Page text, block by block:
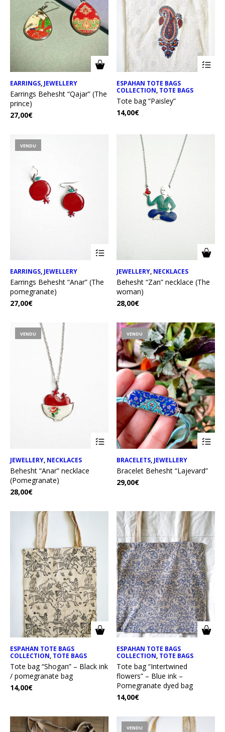
EARRINGS, JEWELLERY
Earrings Behesht “Qajar” (The
prince)
27,00€
ESPAHAN TOTE BAGS
COLLECTION, TOTE BAGS
Tote bag “Paisley”
14,00€
VENDU
EARRINGS, JEWELLERY
Earrings Behesht “Anar” (The
pomegranate)
27,00€
JEWELLERY, NECKLACES
Behesht “Zan” necklace (The
woman)
28,00€
VENDU
JEWELLERY, NECKLACES
Behesht “Anar” necklace
(Pomegranate)
28,00€
VENDU
BRACELETS, JEWELLERY
Bracelet Behesht “Lajevard”
29,00€
ESPAHAN TOTE BAGS
COLLECTION, TOTE BAGS
Tote bag “Shogan” – Black ink
/ pomegranate bag
14,00€
ESPAHAN TOTE BAGS
COLLECTION, TOTE BAGS
Tote bag “Intertwined
flowers” – Blue ink –
Pomegranate dyed bag
14,00€
VENDU